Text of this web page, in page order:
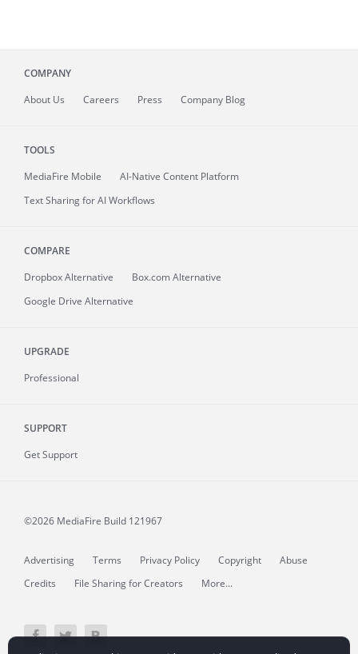
COMPANY
About Us Careers Press Company Blog
TOOLS
MediaFire Mobile
AI-Native Content Platform
Text Sharing for AI Workflows
COMPARE
Dropbox Alternative
Box.com Alternative
Google Drive Alternative
UPGRADE
Professional
SUPPORT
Get Support
©2026 MediaFire Build 121967
Advertising Terms Privacy Policy Copyright
Abuse
Credits
File Sharing for Creators More...